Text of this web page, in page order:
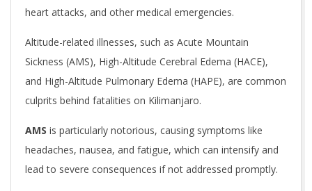
heart attacks, and other medical emergencies.
Altitude-related illnesses, such as Acute Mountain
Sickness (AMS), High-Altitude Cerebral Edema (HACE),
and High-Altitude Pulmonary Edema (HAPE), are common
culprits behind fatalities on Kilimanjaro.
AMS is particularly notorious, causing symptoms like
headaches, nausea, and fatigue, which can intensify and
lead to severe consequences if not addressed promptly.